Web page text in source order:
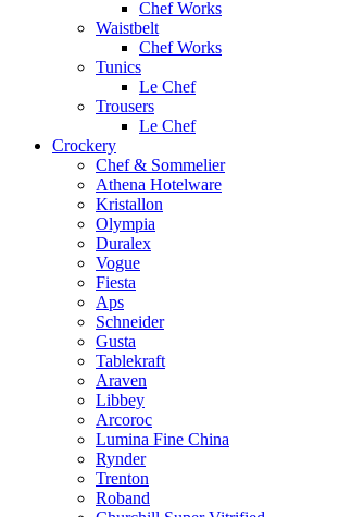
Chef Works
Waistbelt
Chef Works
Tunics
Le Chef
Trousers
Le Chef
Crockery
Chef & Sommelier
Athena Hotelware
Kristallon
Olympia
Duralex
Vogue
Fiesta
Aps
Schneider
Gusta
Tablekraft
Araven
Libbey
Arcoroc
Lumina Fine China
Rynder
Trenton
Roband